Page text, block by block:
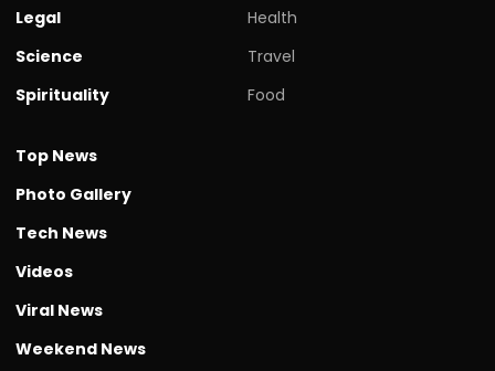
Legal
Science
Spirituality
Health
Travel
Food
Top News
Photo Gallery
Tech News
Videos
Viral News
Weekend News